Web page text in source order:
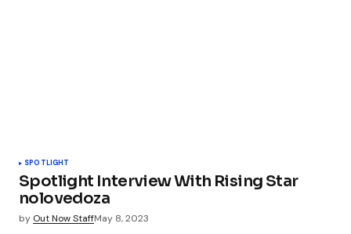
SPOTLIGHT
Spotlight Interview With Rising Star
nolovedoza
by Out Now StaffMay 8, 2023